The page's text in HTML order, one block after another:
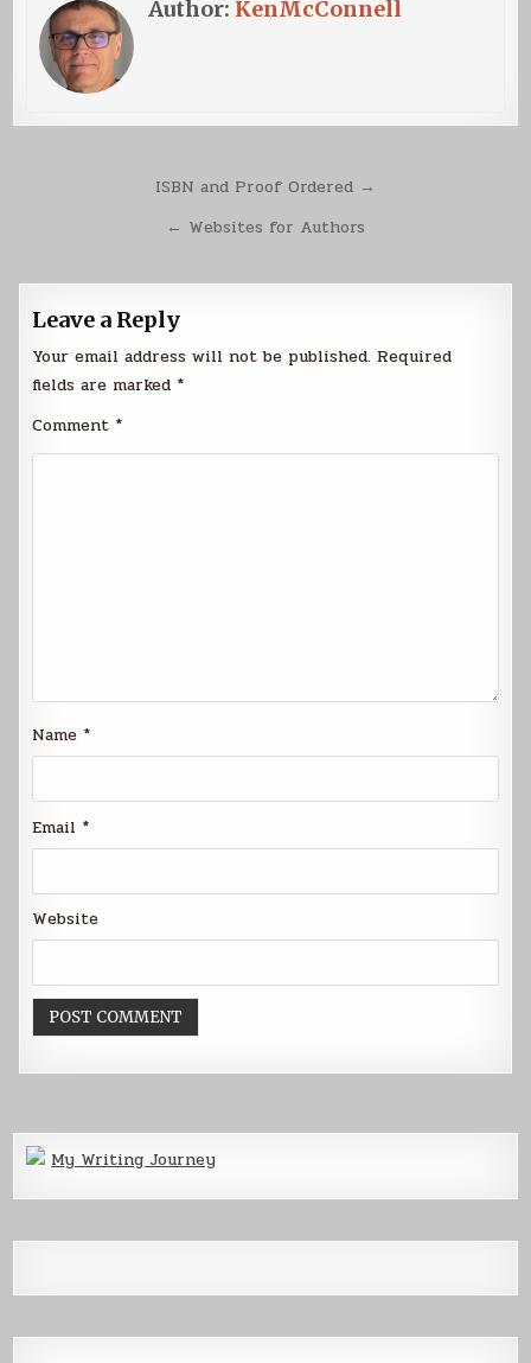
Author: KenMcConnell
navigation
ISBN and Proof Ordered →
← Websites for Authors
Leave a Reply
Your email address will not be published. Required
fields are marked *
Comment *
Name *
Email *
Website
My Writing Journey